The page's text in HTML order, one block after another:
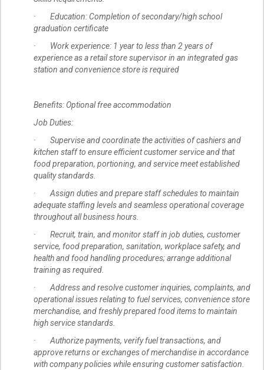
· Education: Completion of secondary/high school
graduation certificate
· Work experience: 1 year to less than 2 years of
experience as a retail store supervisor in an integrated gas
station and convenience store is required
Benefits: Optional free accommodation
Job Duties:
· Supervise and coordinate the activities of cashiers and
kitchen staff to ensure efficient customer service and that
food preparation, portioning, and service meet established
quality standards.
· Assign duties and prepare staff schedules to maintain
adequate staffing levels and seamless operational coverage
throughout all business hours.
· Recruit, train, and monitor staff in job duties, customer
service, food preparation, sanitation, workplace safety, and
health and food handling procedures; arrange additional
training as required.
· Address and resolve customer inquiries, complaints, and
operational issues relating to fuel services, convenience store
merchandise, and freshly prepared food items to maintain
high service standards.
· Authorize payments, verify fuel transactions, and
approve returns or exchanges of merchandise in accordance
with company policies while ensuring customer satisfaction.